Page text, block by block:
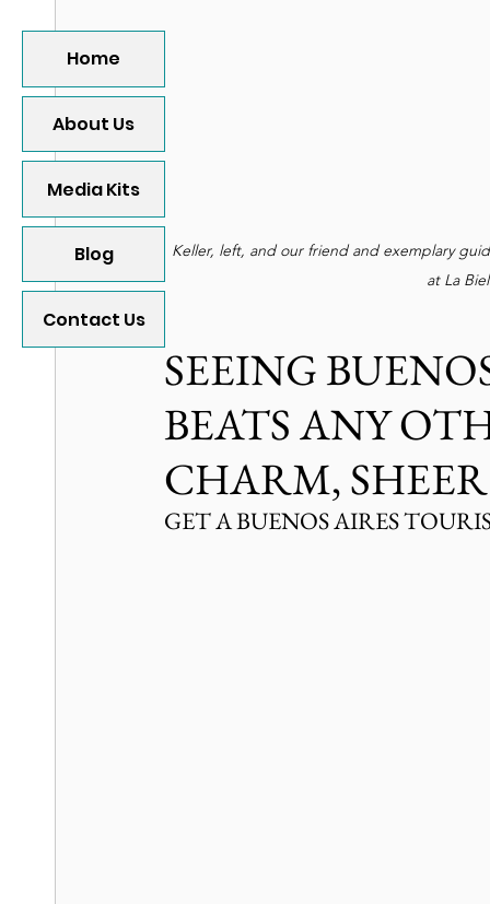
Home
About Us
Media Kits
Blog
Contact Us
Keller, left, and our friend and exemplary
at La
SEEING
BEATS ANY
CHARM,
GET A BUENOS AIRES